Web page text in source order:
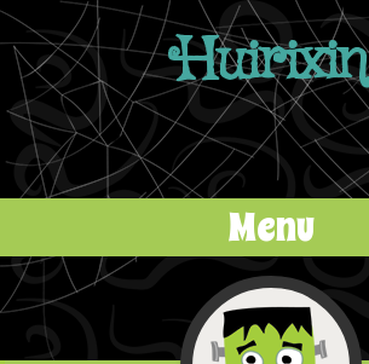
Huirixin
Menu
Skip to content